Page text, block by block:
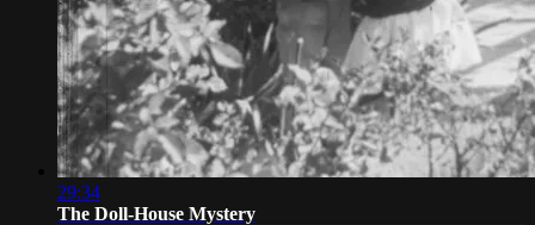
29:34
The Doll-House Mystery